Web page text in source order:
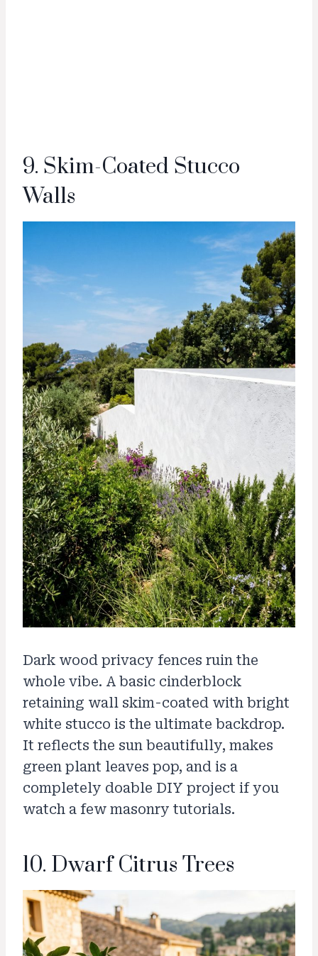
9. Skim-Coated Stucco
Walls
Dark wood privacy fences ruin the
whole vibe. A basic cinderblock
retaining wall skim-coated with bright
white stucco is the ultimate backdrop.
It reflects the sun beautifully, makes
green plant leaves pop, and is a
completely doable DIY project if you
watch a few masonry tutorials.
10. Dwarf Citrus Trees